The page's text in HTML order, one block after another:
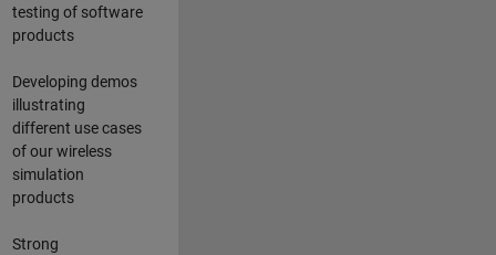
testing of software
products
Developing demos
illustrating
different use cases
of our wireless
simulation
products
Strong